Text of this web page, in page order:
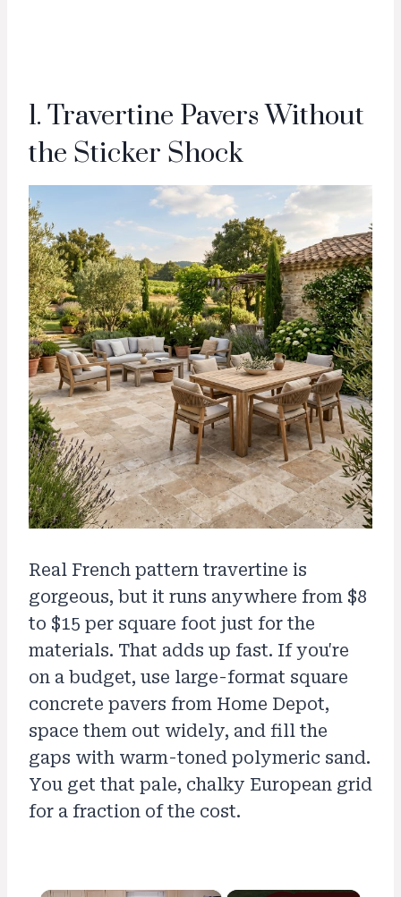
1. Travertine Pavers Without
the Sticker Shock
Real French pattern travertine is
gorgeous, but it runs anywhere from $8
to $15 per square foot just for the
materials. That adds up fast. If you're
on a budget, use large-format square
concrete pavers from Home Depot,
space them out widely, and fill the
gaps with warm-toned polymeric sand.
You get that pale, chalky European grid
for a fraction of the cost.